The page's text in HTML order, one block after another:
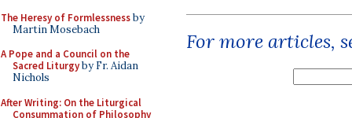
The Heresy of Formlessnessby
Martin Mosebach
A Pope and a Council on the
Sacred Liturgyby Fr. Aidan
Nichols
After Writing: On the Liturgical
Consummation of Philosophy
For more articles,